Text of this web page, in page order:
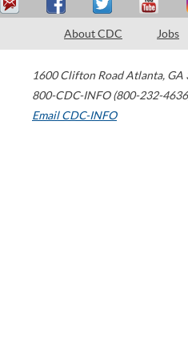
About CDC Jobs
1600 Clifton Road Atlanta, GA
800-CDC-INFO (800-232-
Email CDC-INFO